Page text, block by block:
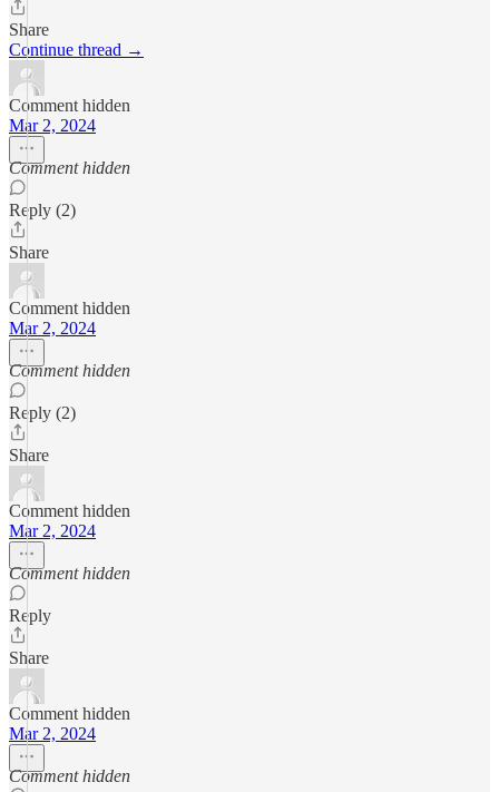
Share
Continue thread →
Comment hidden
Mar 2, 2024
Comment hidden
Reply (2)
Share
Comment hidden
Mar 2, 2024
Comment hidden
Reply (2)
Share
Comment hidden
Mar 2, 2024
Comment hidden
Reply
Share
Comment hidden
Mar 2, 2024
Comment hidden